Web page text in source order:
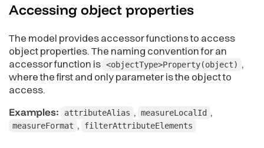
Accessing object properties
The model provides accessor functions to access
object properties. The naming convention for an
accessor function is <objectType>Property(object) ,
where the first and only parameter is the object to
access.
Examples:
attributeAlias , measureLocalId ,
measureFormat , filterAttributeElements